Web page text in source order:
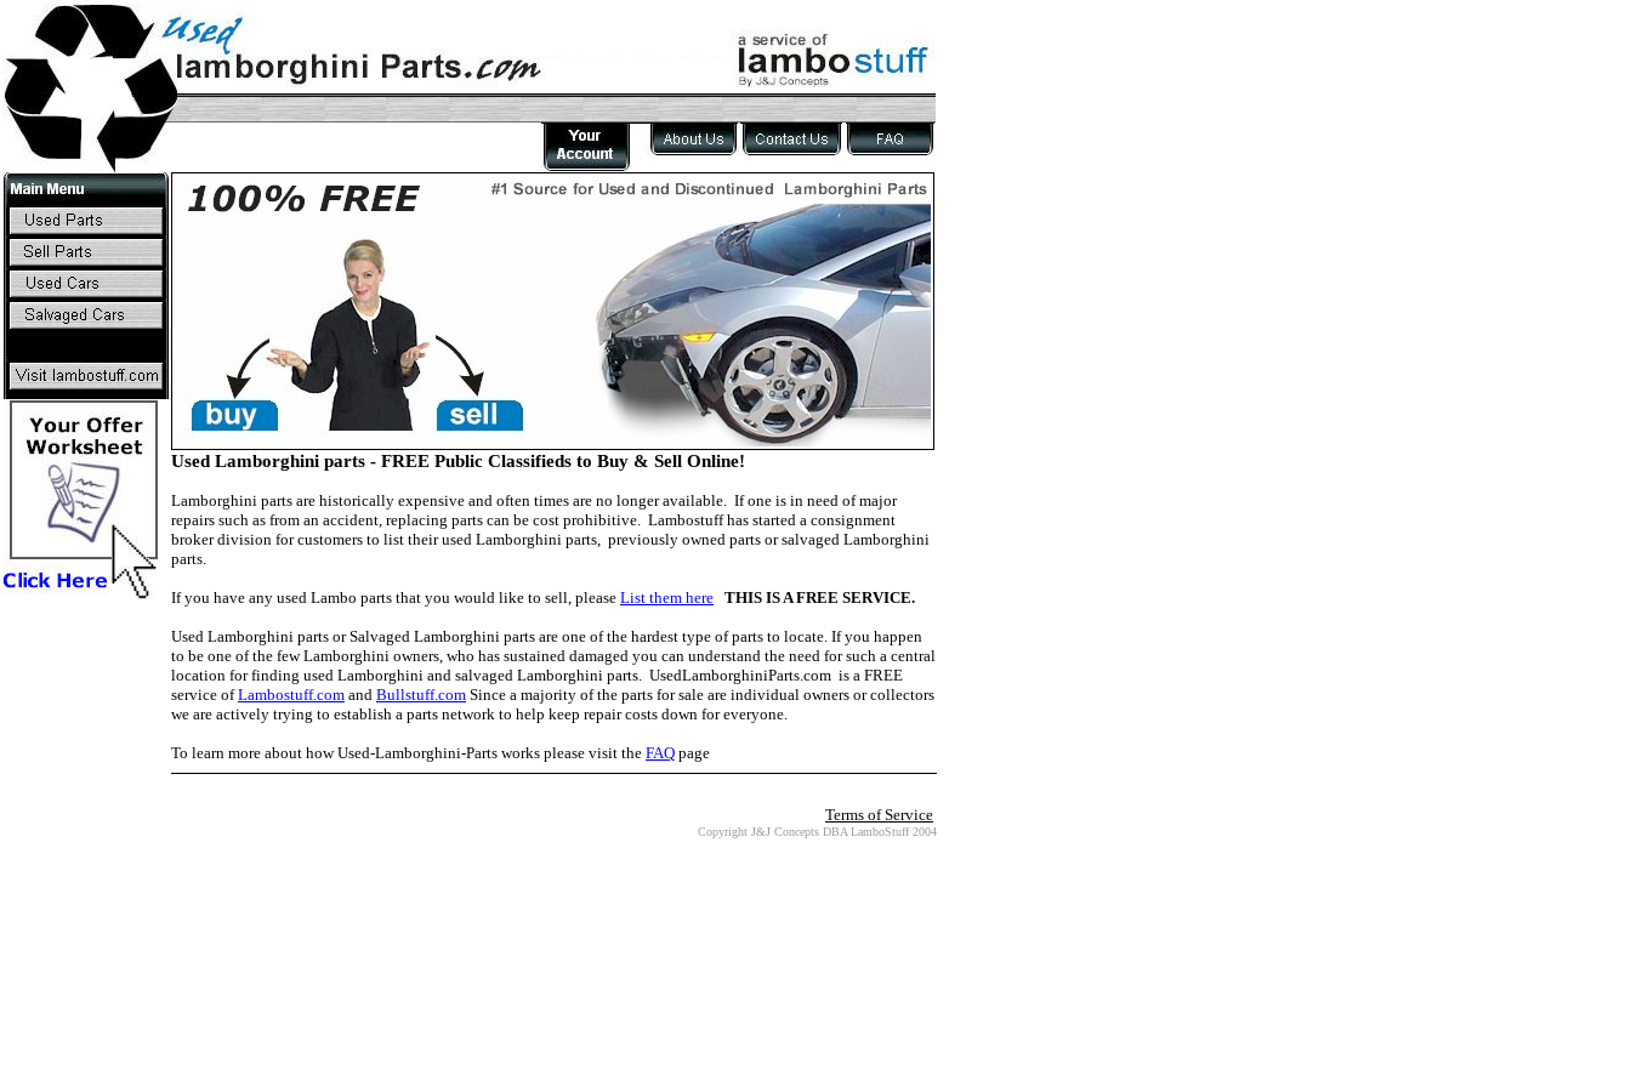
Used Lamborghini parts - FREE Public Classifieds to Buy & Sell Online!
Lamborghini parts are historically expensive and often times are no longer available. If one is in need of major
repairs such as from an accident, replacing parts can be cost prohibitive. Lambostuff has started a consignment
broker division for customers to list their used Lamborghini parts, previously owned parts or salvaged Lamborghini
parts.
If you have any used Lambo parts that you would like to sell, please List them here THIS IS A FREE SERVICE.
Used Lamborghini parts or Salvaged Lamborghini parts are one of the hardest type of parts to locate. If you happen
to be one of the few Lamborghini owners, who has sustained damaged you can understand the need for such a central
location for finding used Lamborghini and salvaged Lamborghini parts. UsedLamborghiniParts.com is a FREE
service ofLambostuff.com and Bullstuff.com Since a majority of the parts for sale are individual owners or collectors
we are actively trying to establish a parts network to help keep repair costs down for everyone.
To learn more about how Used-Lamborghini-Parts works please visit the FAQ page
Terms of Service
Copyright J&J Concepts DBA LamboStuff 2004